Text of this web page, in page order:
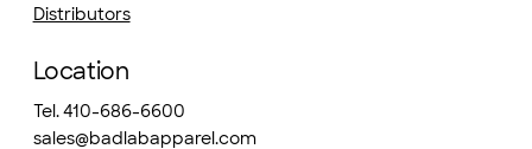
Distributors
Location
Tel. 410-686-6600
sales@badlabapparel.com